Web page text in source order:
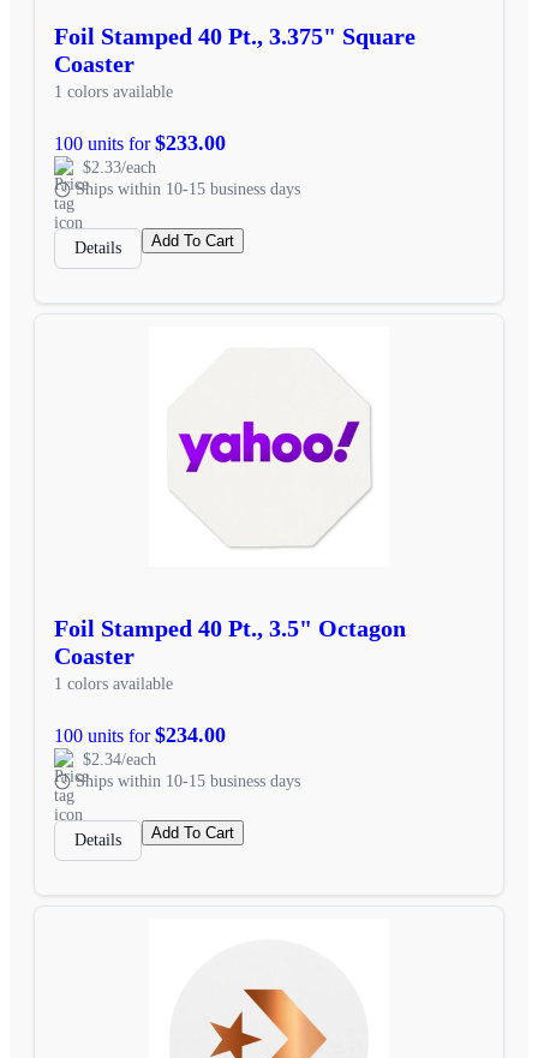
Foil Stamped 40 Pt., 3.375" Square
Coaster
1 colors available
100 units for$233.00
$2.33/each
Ships within 10-15 business days
Details Add To Cart
Foil Stamped 40 Pt., 3.5" Octagon
Coaster
1 colors available
100 units for$234.00
$2.34/each
Ships within 10-15 business days
Details Add To Cart